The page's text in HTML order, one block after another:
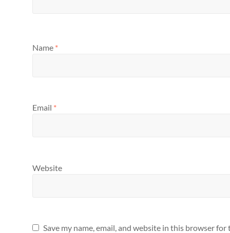
Name *
Email *
Website
Save my name, email, and website in this browser